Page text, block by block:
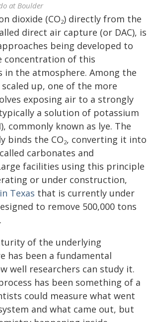
at Boulder
dioxide (CO2) directly from the
direct air capture (or DAC), is
being developed to
concentration of this
in the atmosphere. Among the
up, one of the more
exposing air to a strongly
a solution of potassium
commonly known as lye. The
binds the CO2, converting it into
carbonates and
facilities using this principle
or under construction,
Texas that is currently under
to remove 500,000 tons
of the underlying
has been a fundamental
well researchers can study it.
has been something of a
could measure what went
and what came out, but